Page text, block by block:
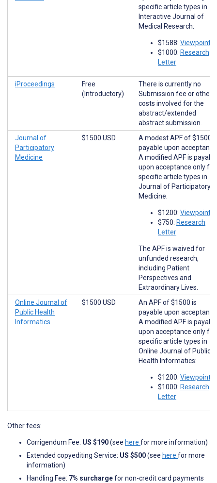
specific article types in
Interactive Journal of
Medical Research:
$1588: Viewpoints
$1000: Research
Letter
iProceedings
Free
(Introductory)
There is currently no
Submission fee or other
costs involved for the
abstract/extended
abstract submission.
Journal of
Participatory
Medicine
$1500 USD
A modest APF of $1500
payable upon
A modified APF is
upon acceptance only for
specific article types in
Journal of Participatory
Medicine.
$1200: Viewpoints
$750: Research
Letter
The APF is waived for
unfunded research,
including Patient
Perspectives and
Extraordinary Lives.
Online Journal of
Public Health
Informatics
$1500 USD
An APF of $1500 is
payable upon
A modified APF is
upon acceptance only for
specific article types in
Online Journal of Public
Health Informatics:
$1200: Viewpoints
$1000: Research
Letter
Other fees:
Corrigendum Fee: US $190(see here for more information)
Extended copyediting Service: US $500(see here for more
information)
Handling Fee: 7% surchargefor non-credit card payments